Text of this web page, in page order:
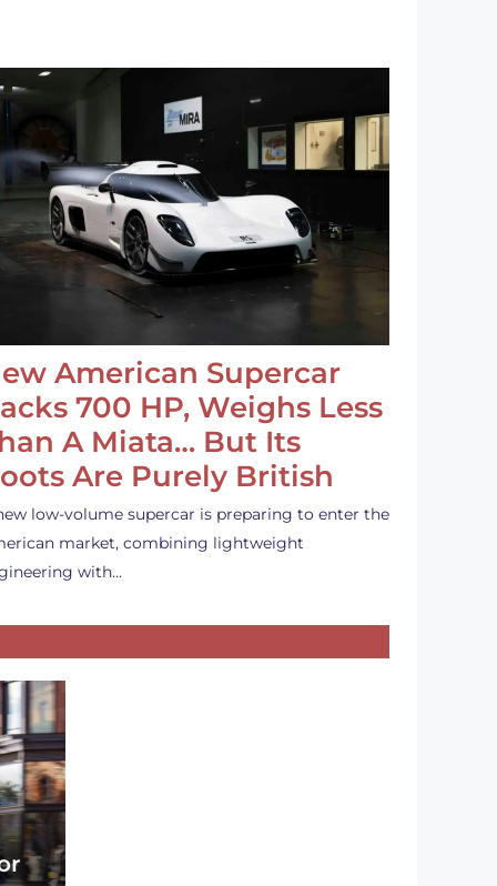
American Supercar
700 HP, Weighs Less
A Miata… But Its
Are Purely British
low-volume supercar is preparing to enter the
market, combining lightweight
with…